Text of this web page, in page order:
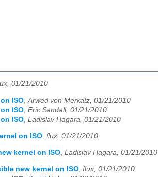
01/21/2010
ISO Arwed von Merkatz, 01/21/2010
ISO Eric Sandall, 01/21/2010
ISO Ladislav Hagara, 01/21/2010
on ISO, flux, 01/21/2010
kernel on ISO, Ladislav Hagara, 01/21/2010
new kernel on ISO flux, 01/21/2010